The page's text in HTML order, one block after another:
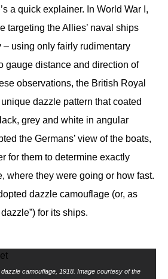
a quick explainer. In World War I,
targeting the Allies’ naval ships
using only fairly rudimentary
gauge distance and direction of
observations, the British Royal
dazzle pattern that coated
grey and white in angular
the Germans’ view of the boats,
for them to determine exactly
where they were going or how fast.
dazzle camouflage (or, as
for its ships.
camouflage, 1918. Image courtesy of the